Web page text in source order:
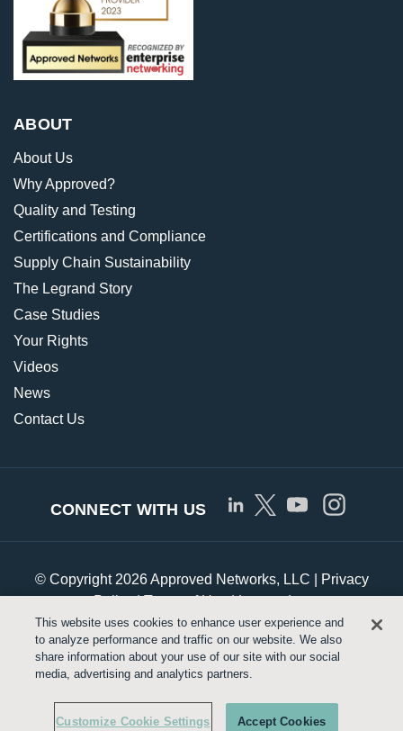
ABOUT
About Us
Why Approved?
Quality and Testing
Certifications and Compliance
Supply Chain Sustainability
The Legrand Story
Case Studies
Your Rights
Videos
News
Contact Us
CONNECT WITH US
© Copyright 2026 Approved Networks, LLC |
Privacy
Policy|Terms of Use|Legrand.us
Customize Cookie Settings
This website uses cookies to enhance user experience and
to analyze performance and traffic on our website. We also
share information about your use of our site with our social
media, advertising and analytics partners.
Customize Cookie Settings Accept Cookies